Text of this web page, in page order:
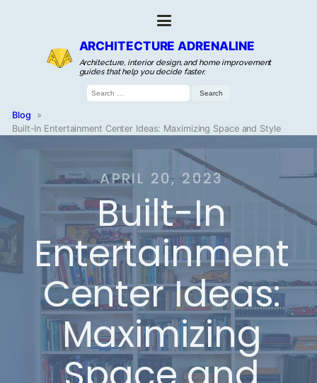
ARCHITECTURE ADRENALINE
Architecture, interior design, and home improvement
guides that help you decide faster.
Search
for:
Blog
»
Built-In Entertainment Center Ideas: Maximizing Space and Style
APRIL 20, 2023
Built-In
Entertainment
Center Ideas:
Maximizing